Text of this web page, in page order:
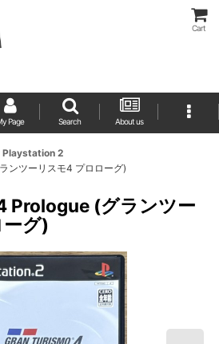
Cart
Page Search About us
Playstation 2
ンツーリスモ4 プロローグ)
Prologue (グランツー
グ)